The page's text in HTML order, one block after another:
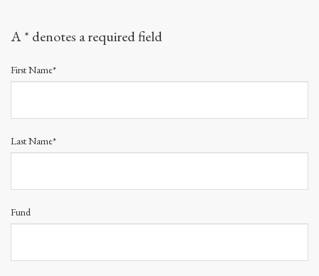
A * denotes a required field
First Name*
Last Name*
Fund